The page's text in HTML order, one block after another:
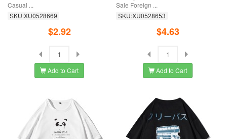
Casual ...
SKU:XU0528669
$2.92
Add to Cart
Sale Foreign ...
SKU:XU0528653
$4.63
Add to Cart